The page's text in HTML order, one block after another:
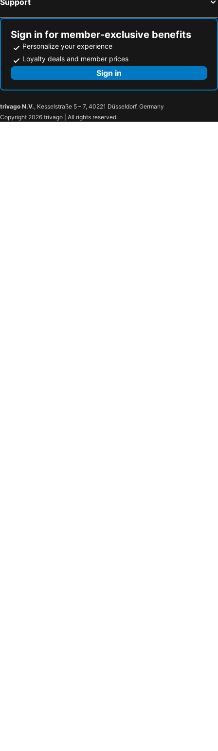
Sign in for member-exclusive benefits
Personalize your experience
Loyalty deals and member prices
Sign in
trivago N.V., Kesselstraße 5 – 7, 40221 Düsseldorf, Germany
Copyright 2026 trivago | All rights reserved.